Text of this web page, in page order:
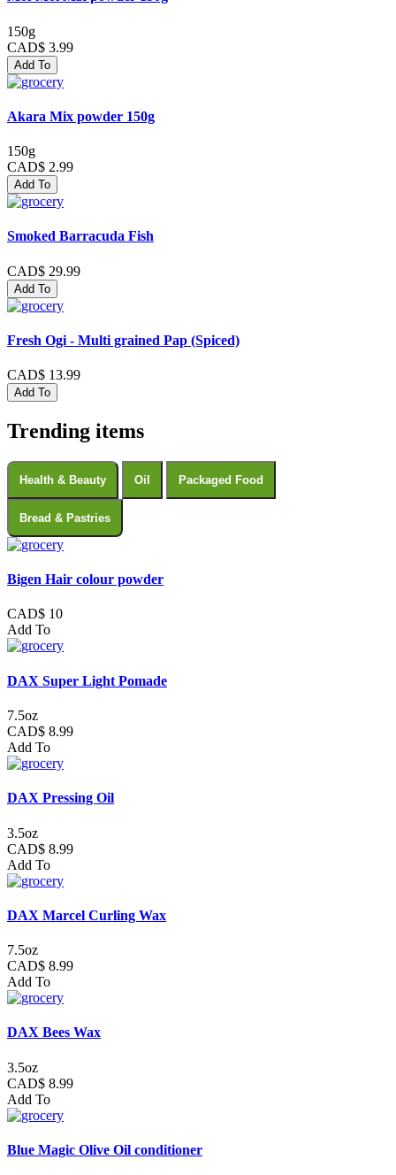
150g
CAD$ 3.99
Add To
Akara Mix powder 150g
150g
CAD$ 2.99
Add To
Smoked Barracuda Fish
CAD$ 29.99
Add To
Fresh Ogi - Multi grained Pap (Spiced)
CAD$ 13.99
Add To
Trending items
Health & Beauty Oil Packaged Food
Bread & Pastries
Bigen Hair colour powder
CAD$ 10
Add To
DAX Super Light Pomade
7.5oz
CAD$ 8.99
Add To
DAX Pressing Oil
3.5oz
CAD$ 8.99
Add To
DAX Marcel Curling Wax
7.5oz
CAD$ 8.99
Add To
DAX Bees Wax
3.5oz
CAD$ 8.99
Add To
Blue Magic Olive Oil conditioner